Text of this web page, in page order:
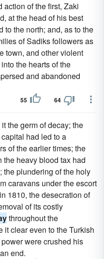
action of the first, Zaki
at the head of his best
to the north; and, as to the
of Sadiks followers as
town, and other violent
into the hearts of the
and abandoned
55 64
the germ of decay; the
had led to a
of the earlier times; the
the heavy blood tax had
the plundering of the holy
caravans under the escort
1810, the desecration of
of its costly
throughout the
it clear even to the Turkish
were crushed his
end.